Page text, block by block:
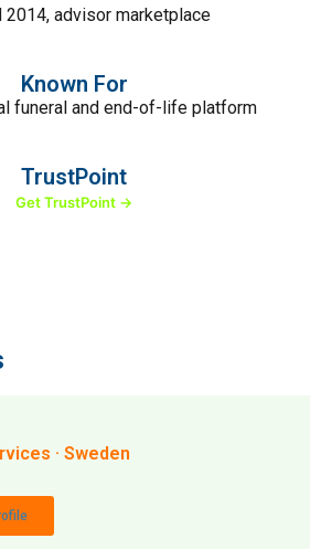
2014, advisor marketplace
Known For
funeral and end-of-life platform
TrustPoint
Get TrustPoint →
· Sweden